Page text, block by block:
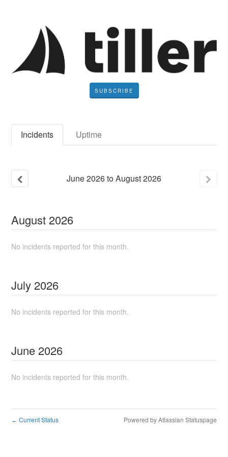
SUBSCRIBE
Incidents Uptime
June2026toAugust2026
August 2026
No incidents reported for this month.
July 2026
No incidents reported for this month.
June 2026
No incidents reported for this month.
← Current Status Powered by Atlassian Statuspage